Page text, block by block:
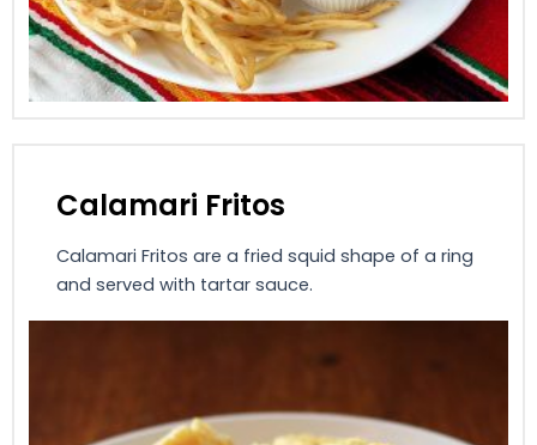
Calamari Fritos
Calamari Fritos are a fried squid shape of a ring
and served with tartar sauce.